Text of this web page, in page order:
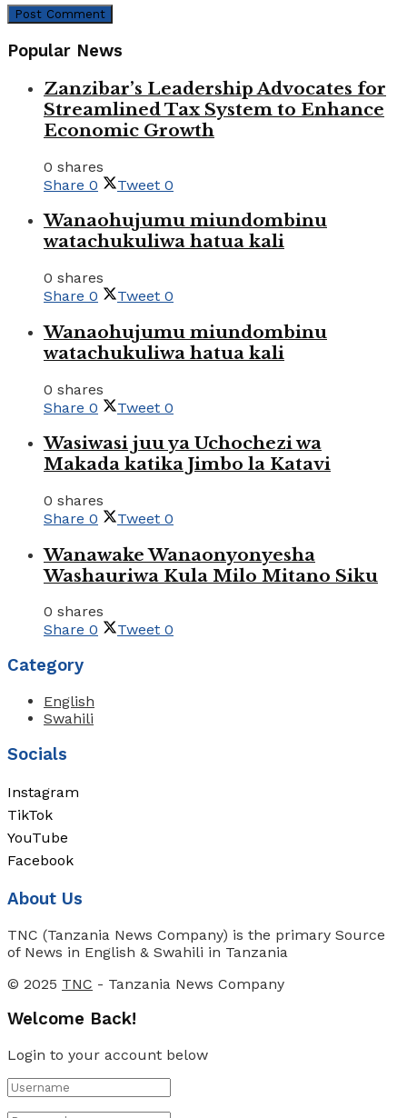
Popular News
Zanzibar’s Leadership Advocates for
Streamlined Tax System to Enhance
Economic Growth
0 shares
Share 0 Tweet 0
Wanaohujumu miundombinu
watachukuliwa hatua kali
0 shares
Share 0 Tweet 0
Wanaohujumu miundombinu
watachukuliwa hatua kali
0 shares
Share 0 Tweet 0
Wasiwasi juu ya Uchochezi wa
Makada katika Jimbo la Katavi
0 shares
Share 0 Tweet 0
Wanawake Wanaonyonyesha
Washauriwa Kula Milo Mitano Siku
0 shares
Share 0 Tweet 0
Category
English
Swahili
Socials
Instagram
TikTok
YouTube
Facebook
About Us
TNC (Tanzania News Company) is the primary Source
of News in English & Swahili in Tanzania
© 2025 TNC - Tanzania News Company
Welcome Back!
Login to your account below